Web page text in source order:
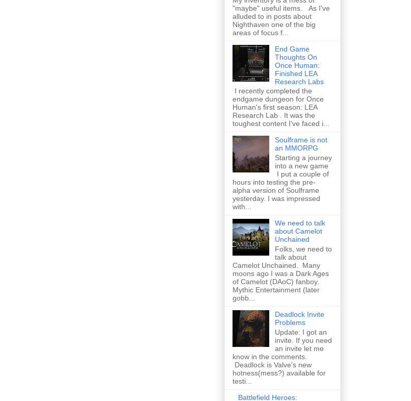
"maybe" useful items. As I've
alluded to in posts about
Nighthaven one of the big
areas of focus f...
End Game
Thoughts On
Once Human:
Finished LEA
Research Labs
I recently completed the
endgame dungeon for Once
Human's first season: LEA
Research Lab . It was the
toughest content I've faced i...
Soulframe is not
an MMORPG
Starting a journey
into a new game
I put a couple of
hours into testing the pre-
alpha version of Soulframe
yesterday. I was impressed
with...
We need to talk
about Camelot
Unchained
Folks, we need to
talk about
Camelot Unchained. Many
moons ago I was a Dark Ages
of Camelot (DAoC) fanboy.
Mythic Entertainment (later
gobb...
Deadlock Invite
Problems
Update: I got an
invite. If you need
an invite let me
know in the comments.
Deadlock is Valve's new
hotness(mess?) available for
testi...
Battlefield Heroes: